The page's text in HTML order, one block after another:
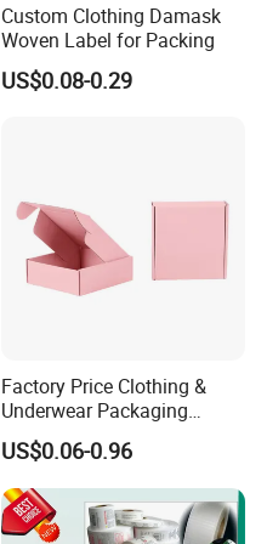
Custom Clothing Damask
Woven Label for Packing
US$0.08-0.29
Factory Price Clothing &
Underwear Packaging
Shipping Corrugated Boxes,
Custom Logo Cardboard
Mailing Boxes
US$0.06-0.96